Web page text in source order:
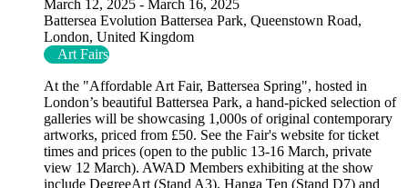
March 12, 2025 - March 16, 2025
Battersea Evolution Battersea Park, Queenstown Road,
London, United Kingdom
Art Fairs
At the "Affordable Art Fair, Battersea Spring", hosted in
London’s beautiful Battersea Park, a hand-picked selection of
galleries will be showcasing 1,000s of original contemporary
artworks, priced from £50. See the Fair's website for ticket
times and prices (open to the public 13-16 March, private
view 12 March). AWAD Members exhibiting at the show
include DegreeArt (Stand A3), Hanga Ten (Stand D7) and